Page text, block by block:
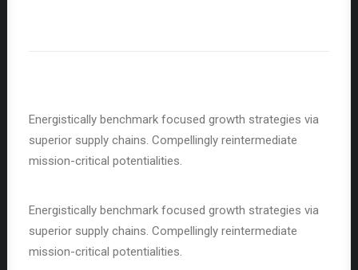
Energistically benchmark focused growth strategies via
superior supply chains. Compellingly reintermediate
mission-critical potentialities.
Energistically benchmark focused growth strategies via
superior supply chains. Compellingly reintermediate
mission-critical potentialities.